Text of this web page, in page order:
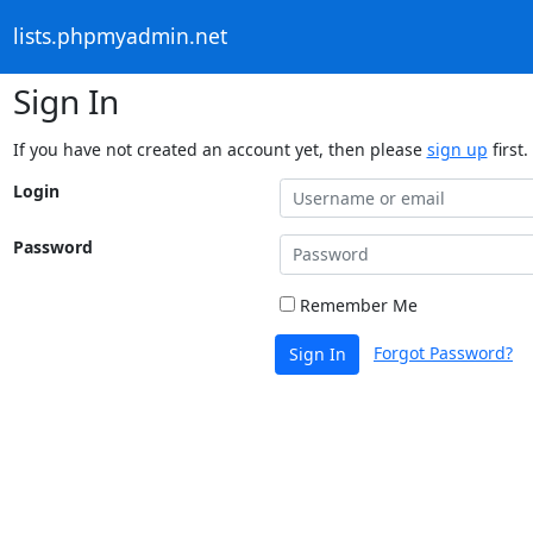
lists.phpmyadmin.net
Sign In
If you have not created an account yet, then please sign up first.
Login
Password
Remember Me
Sign In Forgot Password?